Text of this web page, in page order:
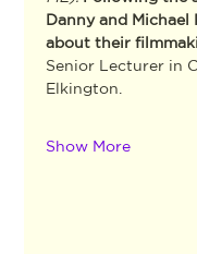
Danny and
about their
Senior Lecturer in
Elkington.
Show More